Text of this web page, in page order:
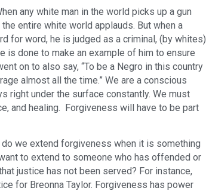
any white man in the world picks up a gun
entire white world applauds. But when a
for word, he is judged as a criminal, (by whites)
is done to make an example of him to ensure
on to also say, “To be a Negro in this country
almost all the time.” We are a conscious
right under the surface constantly. We must
and healing. Forgiveness will have to be part
we extend forgiveness when it is something
to extend to someone who has offended or
justice has not been served? For instance,
for Breonna Taylor. Forgiveness has power